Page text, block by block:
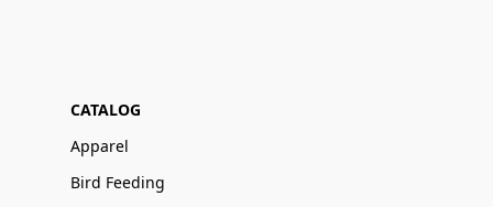
CATALOG
Apparel
Bird Feeding